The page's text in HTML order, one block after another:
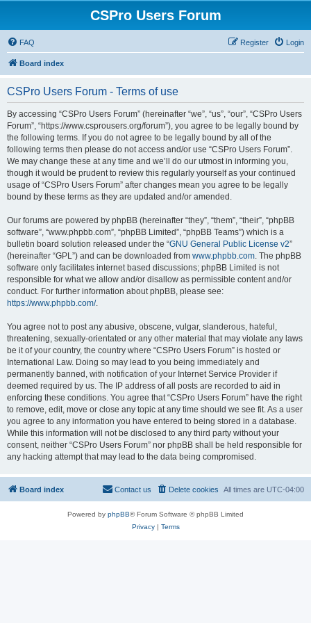
CSPro Users Forum
FAQ Login
Register
Board index
CSPro Users Forum - Terms of use
By accessing “CSPro Users Forum” (hereinafter “we”, “us”, “our”, “CSPro Users
Forum”, “https://www.csprousers.org/forum”), you agree to be legally bound by
the following terms. If you do not agree to be legally bound by all of the
following terms then please do not access and/or use “CSPro Users Forum”.
We may change these at any time and we’ll do our utmost in informing you,
though it would be prudent to review this regularly yourself as your continued
usage of “CSPro Users Forum” after changes mean you agree to be legally
bound by these terms as they are updated and/or amended.
Our forums are powered by phpBB (hereinafter “they”, “them”, “their”, “phpBB
software”, “www.phpbb.com”, “phpBB Limited”, “phpBB Teams”) which is a
bulletin board solution released under the “GNU General Public License v2”
(hereinafter “GPL”) and can be downloaded from www.phpbb.com. The phpBB
software only facilitates internet based discussions; phpBB Limited is not
responsible for what we allow and/or disallow as permissible content and/or
conduct. For further information about phpBB, please see:
https://www.phpbb.com/.
You agree not to post any abusive, obscene, vulgar, slanderous, hateful,
threatening, sexually-orientated or any other material that may violate any laws
be it of your country, the country where “CSPro Users Forum” is hosted or
International Law. Doing so may lead to you being immediately and
permanently banned, with notification of your Internet Service Provider if
deemed required by us. The IP address of all posts are recorded to aid in
enforcing these conditions. You agree that “CSPro Users Forum” have the right
to remove, edit, move or close any topic at any time should we see fit. As a user
you agree to any information you have entered to being stored in a database.
While this information will not be disclosed to any third party without your
consent, neither “CSPro Users Forum” nor phpBB shall be held responsible for
any hacking attempt that may lead to the data being compromised.
Board index All times are UTC-04:00
Delete cookies
Contact us
Powered by phpBB® Forum Software © phpBB Limited
Privacy| Terms